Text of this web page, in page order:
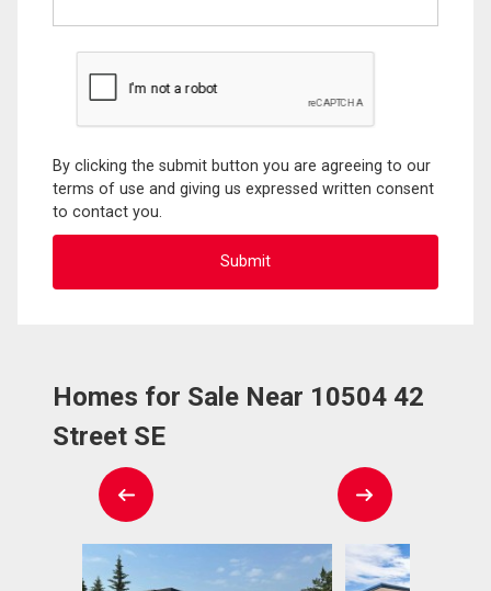
By clicking the submit button you are agreeing to our
terms of use and giving us expressed written consent
to contact you.
Homes for Sale Near 10504 42
Street SE